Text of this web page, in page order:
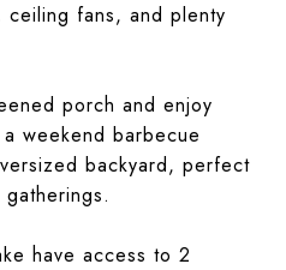
fans, and plenty
porch and enjoy
weekend barbecue
backyard, perfect
have access to 2